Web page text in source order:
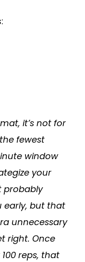
it’s not for
fewest
window
your
probably
early, but that
unnecessary
right. Once
reps, that